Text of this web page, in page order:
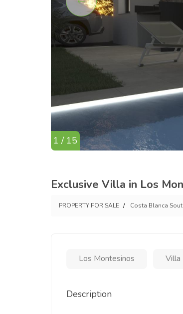
1 / 15
Exclusive Villa in Los
PROPERTY FOR SALE Costa Blanca
Los Montesinos Villa
Description